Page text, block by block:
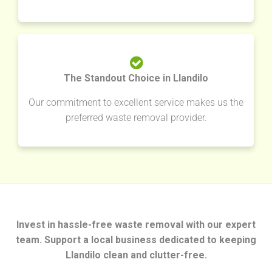
The Standout Choice in Llandilo
Our commitment to excellent service makes us the
preferred waste removal provider.
Invest in hassle-free waste removal with our expert
team. Support a local business dedicated to keeping
Llandilo clean and clutter-free.